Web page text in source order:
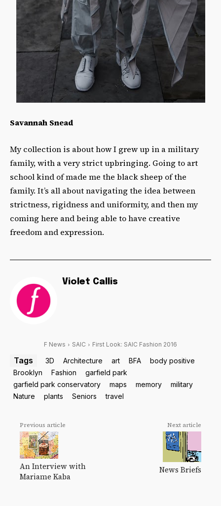
Savannah Snead
My collection is about how I grew up in a military
family, with a very strict upbringing. Going to art
school kind of made me the black sheep of the
family. It’s all about navigating the idea between
strictness, rigidness and uniformity, and then my
coming here and being able to have creative
freedom and expression.
Violet Callis
F News SAIC First Look: SAIC Fashion 2016
Tags 3D Architecture art BFA
body positive
Brooklyn
Fashion
garfield park
garfield park conservatory
maps memory
military
Nature
plants Seniors travel
Previous article
An Interview with
Mariame Kaba
Next article
News Briefs